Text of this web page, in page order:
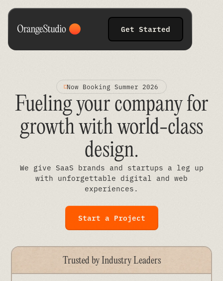
Get Started
Now Booking Summer 2026
Fueling your company for
growth with world-class
design.
We give SaaS brands and startups a leg up
with unforgettable digital and web
experiences.
Start a Project
Trusted by Industry Leaders